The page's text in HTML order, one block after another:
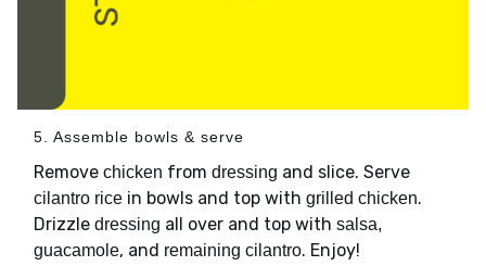
5. Assemble bowls & serve
Remove chicken from dressing and slice. Serve
cilantro rice in bowls and top with grilled chicken.
Drizzle dressing all over and top with salsa,
guacamole, and remaining cilantro. Enjoy!